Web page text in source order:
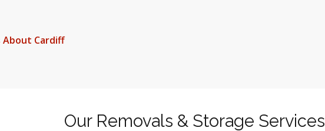
About Cardiff
Our Removals & Storage Services